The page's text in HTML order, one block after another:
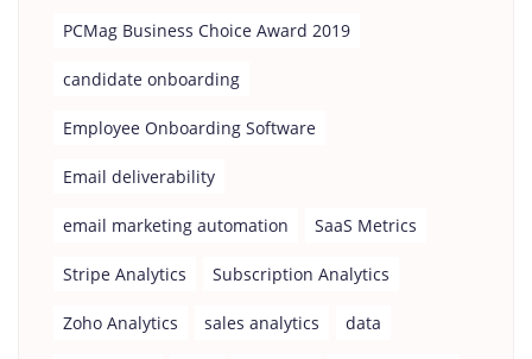
PCMag Business Choice Award 2019
candidate onboarding
Employee Onboarding Software
Email deliverability
email marketing automation SaaS Metrics
Stripe Analytics Subscription Analytics
Zoho Analytics sales analytics data